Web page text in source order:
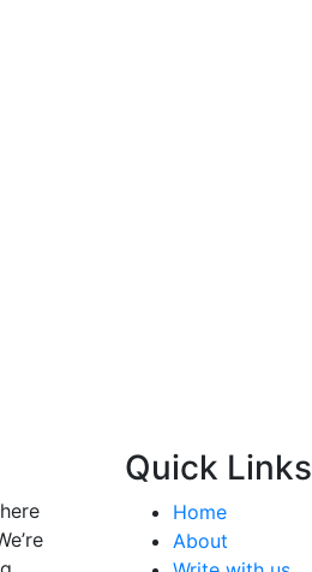
Quick Links
Home
About